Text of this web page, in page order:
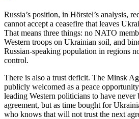
Russia’s position, in Hörstel’s analysis,
cannot accept a ceasefire that leaves
That means three things: no NATO
Western troops on Ukrainian soil, and
Russian-speaking population in regions
control.
There is also a trust deficit. The Minsk
publicly welcomed as a peace
leading Western politicians to have never
agreement, but as time bought for
who knows that will not trust the next